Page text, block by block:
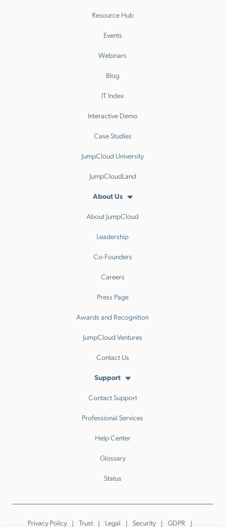
Resource Hub
Events
Webinars
Blog
IT Index
Interactive Demo
Case Studies
JumpCloud University
JumpCloudLand
About Us
About JumpCloud
Leadership
Co-Founders
Careers
Press Page
Awards and Recognition
JumpCloud Ventures
Contact Us
Support
Contact Support
Professional Services
Help Center
Glossary
Status
Privacy Policy Trust Legal Security GDPR